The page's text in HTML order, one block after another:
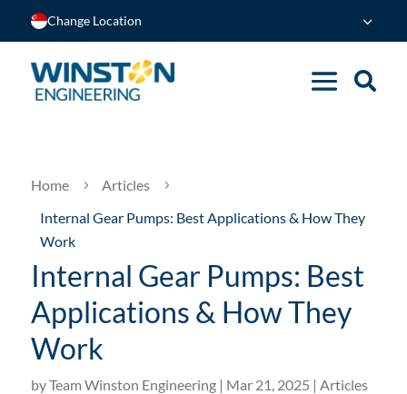
Change Location
Home 5 Articles 5
Internal Gear Pumps: Best Applications & How They
Work
Internal Gear Pumps: Best
Applications & How They
Work
byTeam Winston Engineering| Mar 21, 2025 | Articles